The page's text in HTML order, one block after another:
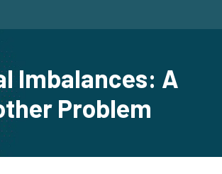
Imbalances: A
Problem